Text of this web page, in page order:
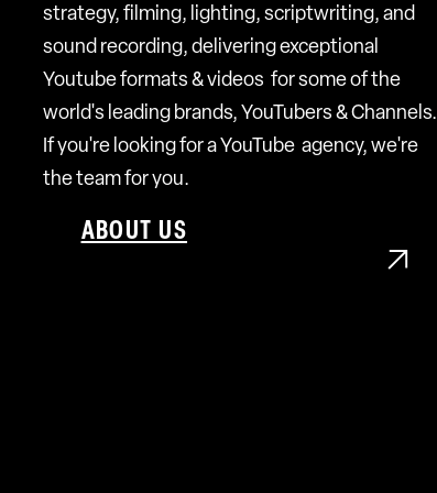
strategy, filming, lighting, scriptwriting, and
sound recording, delivering exceptional
Youtube formats & videos for some of the
world's leading brands, YouTubers & Channels.
If you're looking for a YouTube agency, we're
the team for you.
ABOUT US
